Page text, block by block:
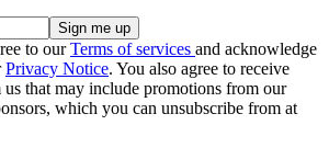
to ourTerms of services and acknowledge
Privacy Notice. You also agree to receive
that may include promotions from our
which you can unsubscribe from at